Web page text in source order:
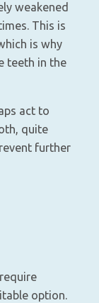
weakened
This is
is why
teeth in the
act to
quite
further
option.